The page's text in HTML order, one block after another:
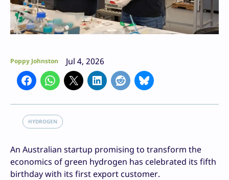
Poppy Johnston Jul 4, 2026
HYDROGEN
An Australian startup promising to transform the
economics of green hydrogen has celebrated its fifth
birthday with its first export customer.